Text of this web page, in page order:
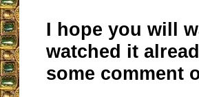
I hope you will
watched it
some comment